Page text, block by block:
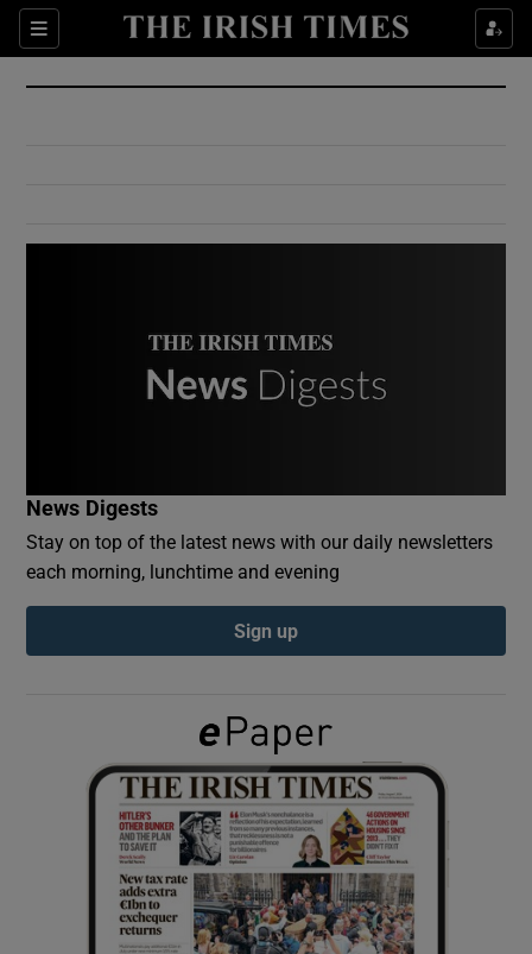
Sections
Show Culture sub sections
Show Environment sub sections
Show Podcasts sub sections
Show Gaeilge sub sections
Show History sub sections
News Digests
Stay on top of the latest news with our daily newsletters
each morning, lunchtime and evening
Sign up